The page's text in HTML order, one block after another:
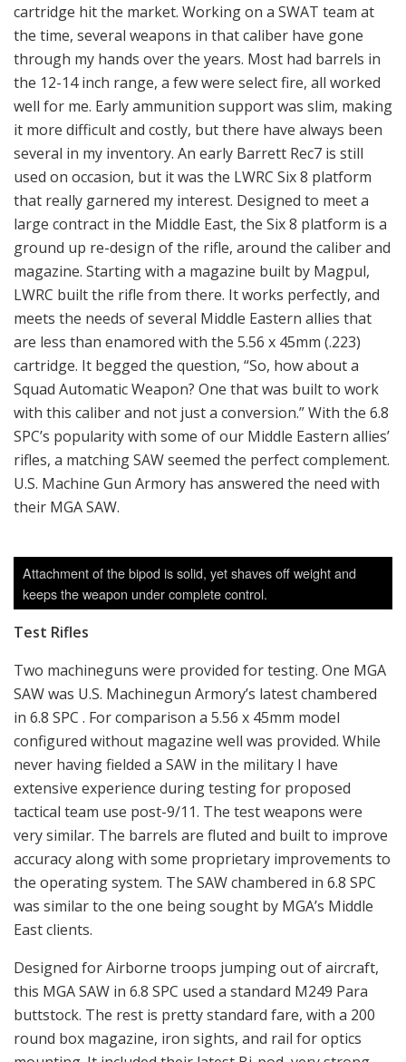
cartridge hit the market. Working on a SWAT team at
the time, several weapons in that caliber have gone
through my hands over the years. Most had barrels in
the 12-14 inch range, a few were select fire, all worked
well for me. Early ammunition support was slim, making
it more difficult and costly, but there have always been
several in my inventory. An early Barrett Rec7 is still
used on occasion, but it was the LWRC Six 8 platform
that really garnered my interest. Designed to meet a
large contract in the Middle East, the Six 8 platform is a
ground up re-design of the rifle, around the caliber and
magazine. Starting with a magazine built by Magpul,
LWRC built the rifle from there. It works perfectly, and
meets the needs of several Middle Eastern allies that
are less than enamored with the 5.56 x 45mm (.223)
cartridge. It begged the question, “So, how about a
Squad Automatic Weapon? One that was built to work
with this caliber and not just a conversion.” With the 6.8
SPC’s popularity with some of our Middle Eastern allies’
rifles, a matching SAW seemed the perfect complement.
U.S. Machine Gun Armory has answered the need with
their MGA SAW.
Attachment of the bipod is solid, yet shaves off weight and
keeps the weapon under complete control.
Test Rifles
Two machineguns were provided for testing. One MGA
SAW was U.S. Machinegun Armory’s latest chambered
in 6.8 SPC . For comparison a 5.56 x 45mm model
configured without magazine well was provided. While
never having fielded a SAW in the military I have
extensive experience during testing for proposed
tactical team use post-9/11. The test weapons were
very similar. The barrels are fluted and built to improve
accuracy along with some proprietary improvements to
the operating system. The SAW chambered in 6.8 SPC
was similar to the one being sought by MGA’s Middle
East clients.
Designed for Airborne troops jumping out of aircraft,
this MGA SAW in 6.8 SPC used a standard M249 Para
buttstock. The rest is pretty standard fare, with a 200
round box magazine, iron sights, and rail for optics